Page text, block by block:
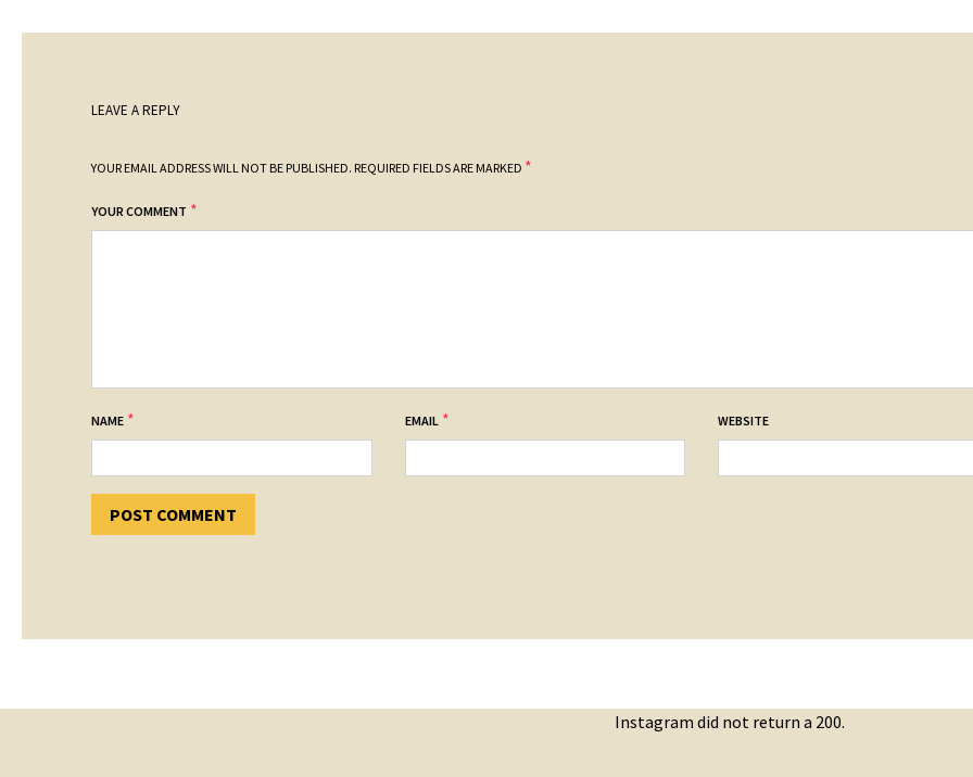
LEAVE A REPLY
YOUR EMAIL ADDRESS WILL NOT BE PUBLISHED. REQUIRED FIELDS ARE MARKED *
YOUR COMMENT *
NAME * EMAIL * WEBSITE
Instagram did not return a 200.